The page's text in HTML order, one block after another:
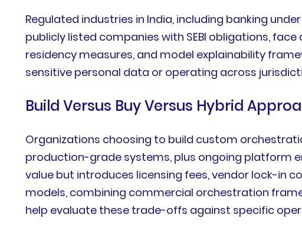
Regulated industries in India, including banking
publicly listed companies with SEBI obligations,
residency measures, and model explainability
sensitive personal data or operating across
Build Versus Buy Versus Hybrid
Organizations choosing to build custom
production-grade systems, plus ongoing platform
value but introduces licensing fees, vendor lock-in
models, combining commercial orchestration
help evaluate these trade-offs against specific